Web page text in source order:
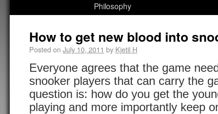
Philosophy
How to get new blood into
Posted on July 10, 2011 by Kjetil H
Everyone agrees that the game
snooker players that can carry the
question is: how do you get the
playing and more importantly keep